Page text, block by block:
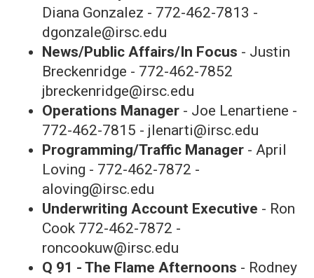
Diana Gonzalez - 772-462-7813 -
dgonzale@irsc.edu
News/Public Affairs/In Focus - Justin
Breckenridge - 772-462-7852
jbreckenridge@irsc.edu
Operations Manager - Joe Lenartiene -
772-462-7815 - jlenarti@irsc.edu
Programming/Traffic Manager - April
Loving - 772-462-7872 -
aloving@irsc.edu
Underwriting Account Executive - Ron
Cook 772-462-7872 -
roncookuw@irsc.edu
Q 91 - The Flame Afternoons - Rodney